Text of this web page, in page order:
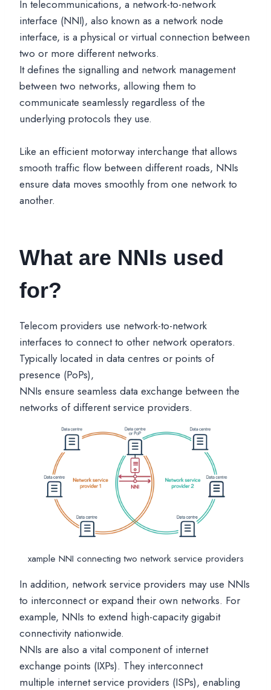
In telecommunications, a network-to-network
interface (NNI), also known as a network node
interface, is a physical or virtual connection between
two or more different networks.
It defines the signalling and network management
between two networks, allowing them to
communicate seamlessly regardless of the
underlying protocols they use.
Like an efficient motorway interchange that allows
smooth traffic flow between different roads, NNIs
ensure data moves smoothly from one network to
another.
What are NNIs used
for?
Telecom providers use network-to-network
interfaces to connect to other network operators.
Typically located in data centres or points of
presence (PoPs),
NNIs ensure seamless data exchange between the
networks of different service providers.
xample NNI connecting two network service providers
In addition, network service providers may use NNIs
to interconnect or expand their own networks. For
example, NNIs to extend high-capacity gigabit
connectivity nationwide.
NNIs are also a vital component of internet
exchange points (IXPs). They interconnect
multiple internet service providers (ISPs), enabling